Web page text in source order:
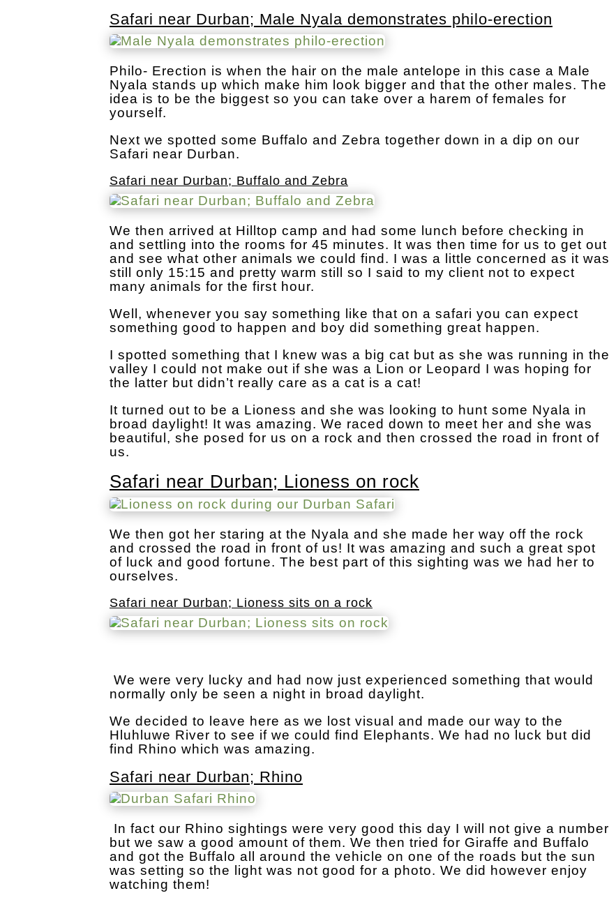
Safari near Durban; Male Nyala demonstrates philo-erection
Philo- Erection is when the hair on the male antelope in this case a Male
Nyala stands up which make him look bigger and that the other males. The
idea is to be the biggest so you can take over a harem of females for
yourself.
Next we spotted some Buffalo and Zebra together down in a dip on our
Safari near Durban.
Safari near Durban; Buffalo and Zebra
We then arrived at Hilltop camp and had some lunch before checking in
and settling into the rooms for 45 minutes. It was then time for us to get out
and see what other animals we could find. I was a little concerned as it was
still only 15:15 and pretty warm still so I said to my client not to expect
many animals for the first hour.
Well, whenever you say something like that on a safari you can expect
something good to happen and boy did something great happen.
I spotted something that I knew was a big cat but as she was running in the
valley I could not make out if she was a Lion or Leopard I was hoping for
the latter but didn’t really care as a cat is a cat!
It turned out to be a Lioness and she was looking to hunt some Nyala in
broad daylight! It was amazing. We raced down to meet her and she was
beautiful, she posed for us on a rock and then crossed the road in front of
us.
Safari near Durban; Lioness on rock
We then got her staring at the Nyala and she made her way off the rock
and crossed the road in front of us! It was amazing and such a great spot
of luck and good fortune. The best part of this sighting was we had her to
ourselves.
Safari near Durban; Lioness sits on a rock
We were very lucky and had now just experienced something that would
normally only be seen a night in broad daylight.
We decided to leave here as we lost visual and made our way to the
Hluhluwe River to see if we could find Elephants. We had no luck but did
find Rhino which was amazing.
Safari near Durban; Rhino
In fact our Rhino sightings were very good this day I will not give a number
but we saw a good amount of them. We then tried for Giraffe and Buffalo
and got the Buffalo all around the vehicle on one of the roads but the sun
was setting so the light was not good for a photo. We did however enjoy
watching them!